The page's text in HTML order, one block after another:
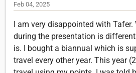
Feb 04, 2025
I am very disappointed with Tafer.
during the presentation is
is. I bought a biannual which is
travel every other year. This year